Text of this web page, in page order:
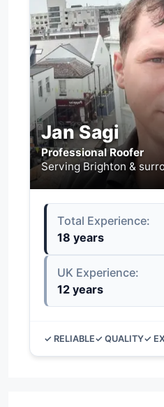
Jan Sagi
Professional Roofer
Serving Brighton &
Total Experience:
18 years
UK Experience:
12 years
✓ RELIABLE✓ QUALITY✓